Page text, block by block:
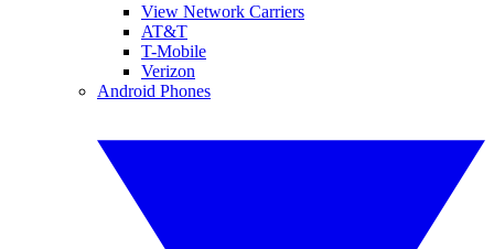
View Network Carriers
AT&T
T-Mobile
Verizon
Android Phones